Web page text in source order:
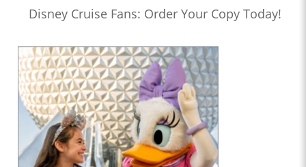
Disney Cruise Fans: Order Your Copy Today!